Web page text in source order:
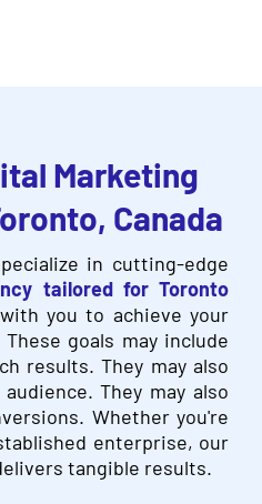
Marketing
Canada
in cutting-edge
tailored for Toronto
you to achieve your
goals may include
results. They may also
They may also
Whether you're
enterprise, our
tangible results.